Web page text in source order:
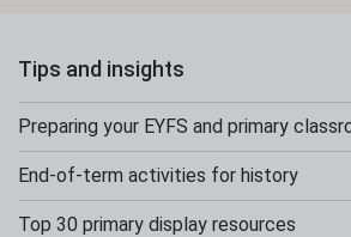
Tips and insights
Preparing your EYFS and primary
End-of-term activities for history
Top 30 primary display resources